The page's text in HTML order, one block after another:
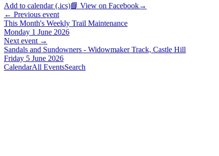
Add to calendar (.ics)📘 View on Facebook→
← Previous event
This Month's Weekly Trail Maintenance
Monday 1 June 2026
Next event →
Sandals and Sundowners - Widowmaker Track, Castle Hill
Friday 5 June 2026
CalendarAll EventsSearch